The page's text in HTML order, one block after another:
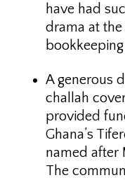
have had
drama at
A generous
challah
provided
Ghana’s
named after
The